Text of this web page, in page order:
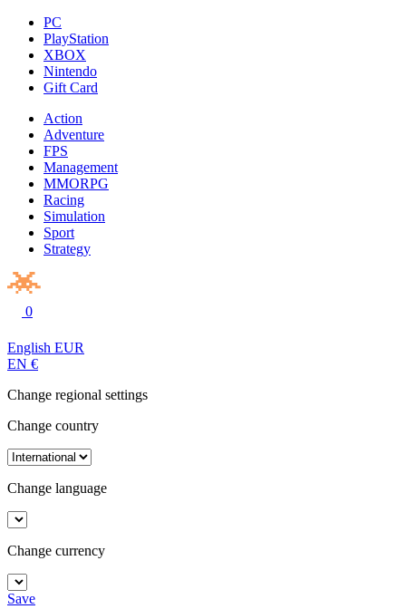
PC
PlayStation
XBOX
Nintendo
Gift Card
Action
Adventure
FPS
Management
MMORPG
Racing
Simulation
Sport
Strategy
0
English EUR
EN €
Change regional settings
Change country
Change language
Change currency
Save